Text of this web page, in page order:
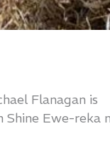
Flanagan is
Shine Ewe-reka